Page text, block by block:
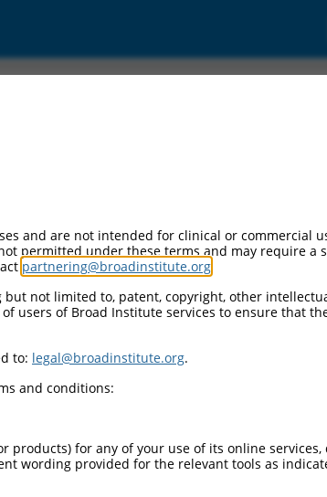
and are not intended for clinical or commercial
permitted under these terms and may require a
partnering@broadinstitute.org
not limited to, patent, copyright, other
users of Broad Institute services to ensure that
to: legal@broadinstitute.org.
and conditions:
products) for any of your use of its online
wording provided for the relevant tools as